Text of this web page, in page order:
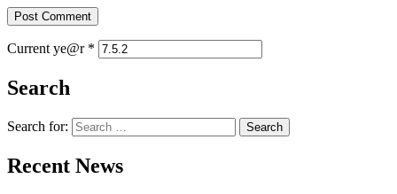
Current ye@r *
Search
Search for:
Recent News